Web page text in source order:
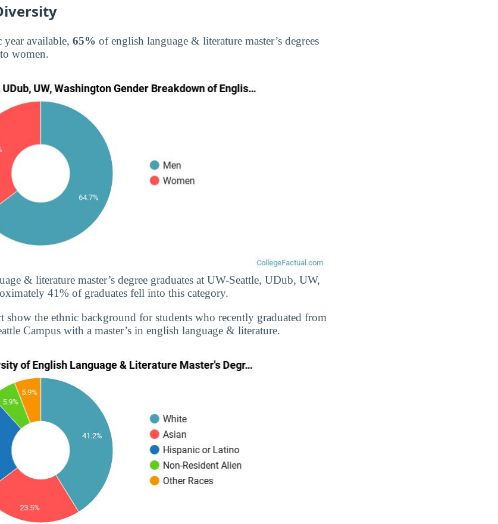
year available, 65% of english language & literature master’s degrees
women.
& literature master’s degree graduates at UW-Seattle, UDub, UW,
41% of graduates fell into this category.
show the ethnic background for students who recently graduated from
Campus with a master’s in english language & literature.